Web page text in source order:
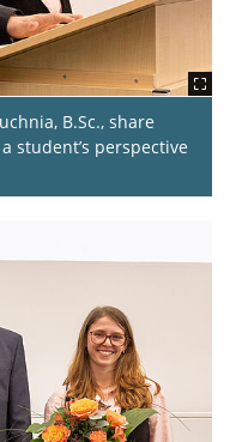
B.Sc., share
student’s perspective